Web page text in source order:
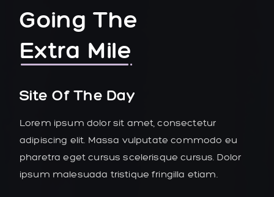
Going The
Extra Mile
Site Of The Day
Lorem ipsum dolor sit amet, consectetur
adipiscing elit. Massa vulputate commodo eu
pharetra eget cursus scelerisque cursus. Dolor
ipsum malesuada tristique fringilla etiam.